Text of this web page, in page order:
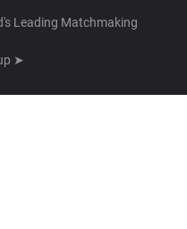
Leading Matchmaking
➤